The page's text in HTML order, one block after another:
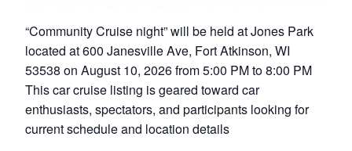
“Community Cruise night” will be held at Jones Park
located at 600 Janesville Ave, Fort Atkinson, WI
53538 on August 10, 2026 from 5:00 PM to 8:00 PM
This car cruise listing is geared toward car
enthusiasts, spectators, and participants looking for
current schedule and location details